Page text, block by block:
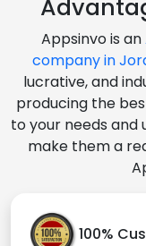
Appsinvo is an
company in
lucrative, and
producing the
to your needs and
make them a
100%